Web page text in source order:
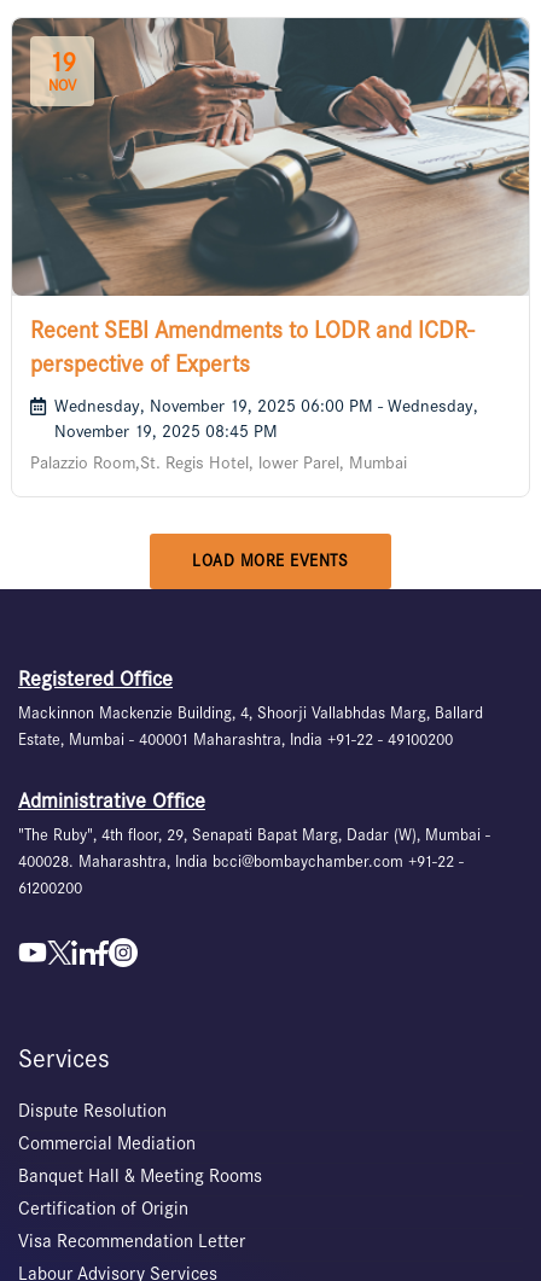
19
NOV
Recent SEBI Amendments to LODR and ICDR-
perspective of Experts
Wednesday, November 19, 2025 06:00 PM - Wednesday,
November 19, 2025 08:45 PM
Palazzio Room,St. Regis Hotel, lower Parel, Mumbai
LOAD MORE EVENTS
Registered Office
Mackinnon Mackenzie Building, 4, Shoorji Vallabhdas Marg, Ballard
Estate, Mumbai - 400001 Maharashtra, India +91-22 - 49100200
Administrative Office
"The Ruby", 4th floor, 29, Senapati Bapat Marg, Dadar (W), Mumbai -
400028. Maharashtra, India bcci@bombaychamber.com +91-22 -
61200200
Services
Dispute Resolution
Commercial Mediation
Banquet Hall & Meeting Rooms
Certification of Origin
Visa Recommendation Letter
Labour Advisory Services